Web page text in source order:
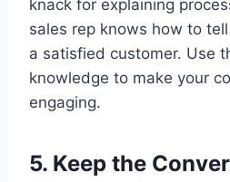
knack for explaining
sales rep knows how to
a satisfied customer. Use
knowledge to make your
engaging.
5. Keep the